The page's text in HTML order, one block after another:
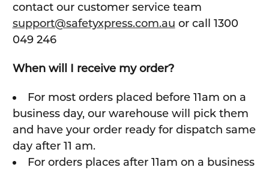
contact our customer service team
support@safetyxpress.com.au or call 1300
049 246
When will I receive my order?
For most orders placed before 11am on a
business day, our warehouse will pick them
and have your order ready for dispatch same
day after 11 am.
For orders places after 11am on a business